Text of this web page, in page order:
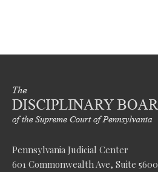
Pennsylvania Judicial Center
601 Commonwealth Ave, Suite 5600